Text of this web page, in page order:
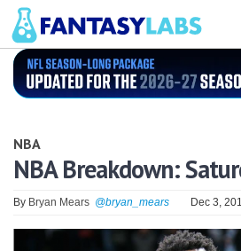
NFL
NHL
NBA
NBA Breakdown:
By Bryan Mears @bryan_mears Dec 3,